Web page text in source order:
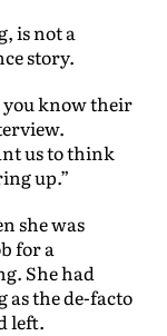
is not a
story.
you know their
us to think
up.”
she was
for a
She had
as the de-facto
left.